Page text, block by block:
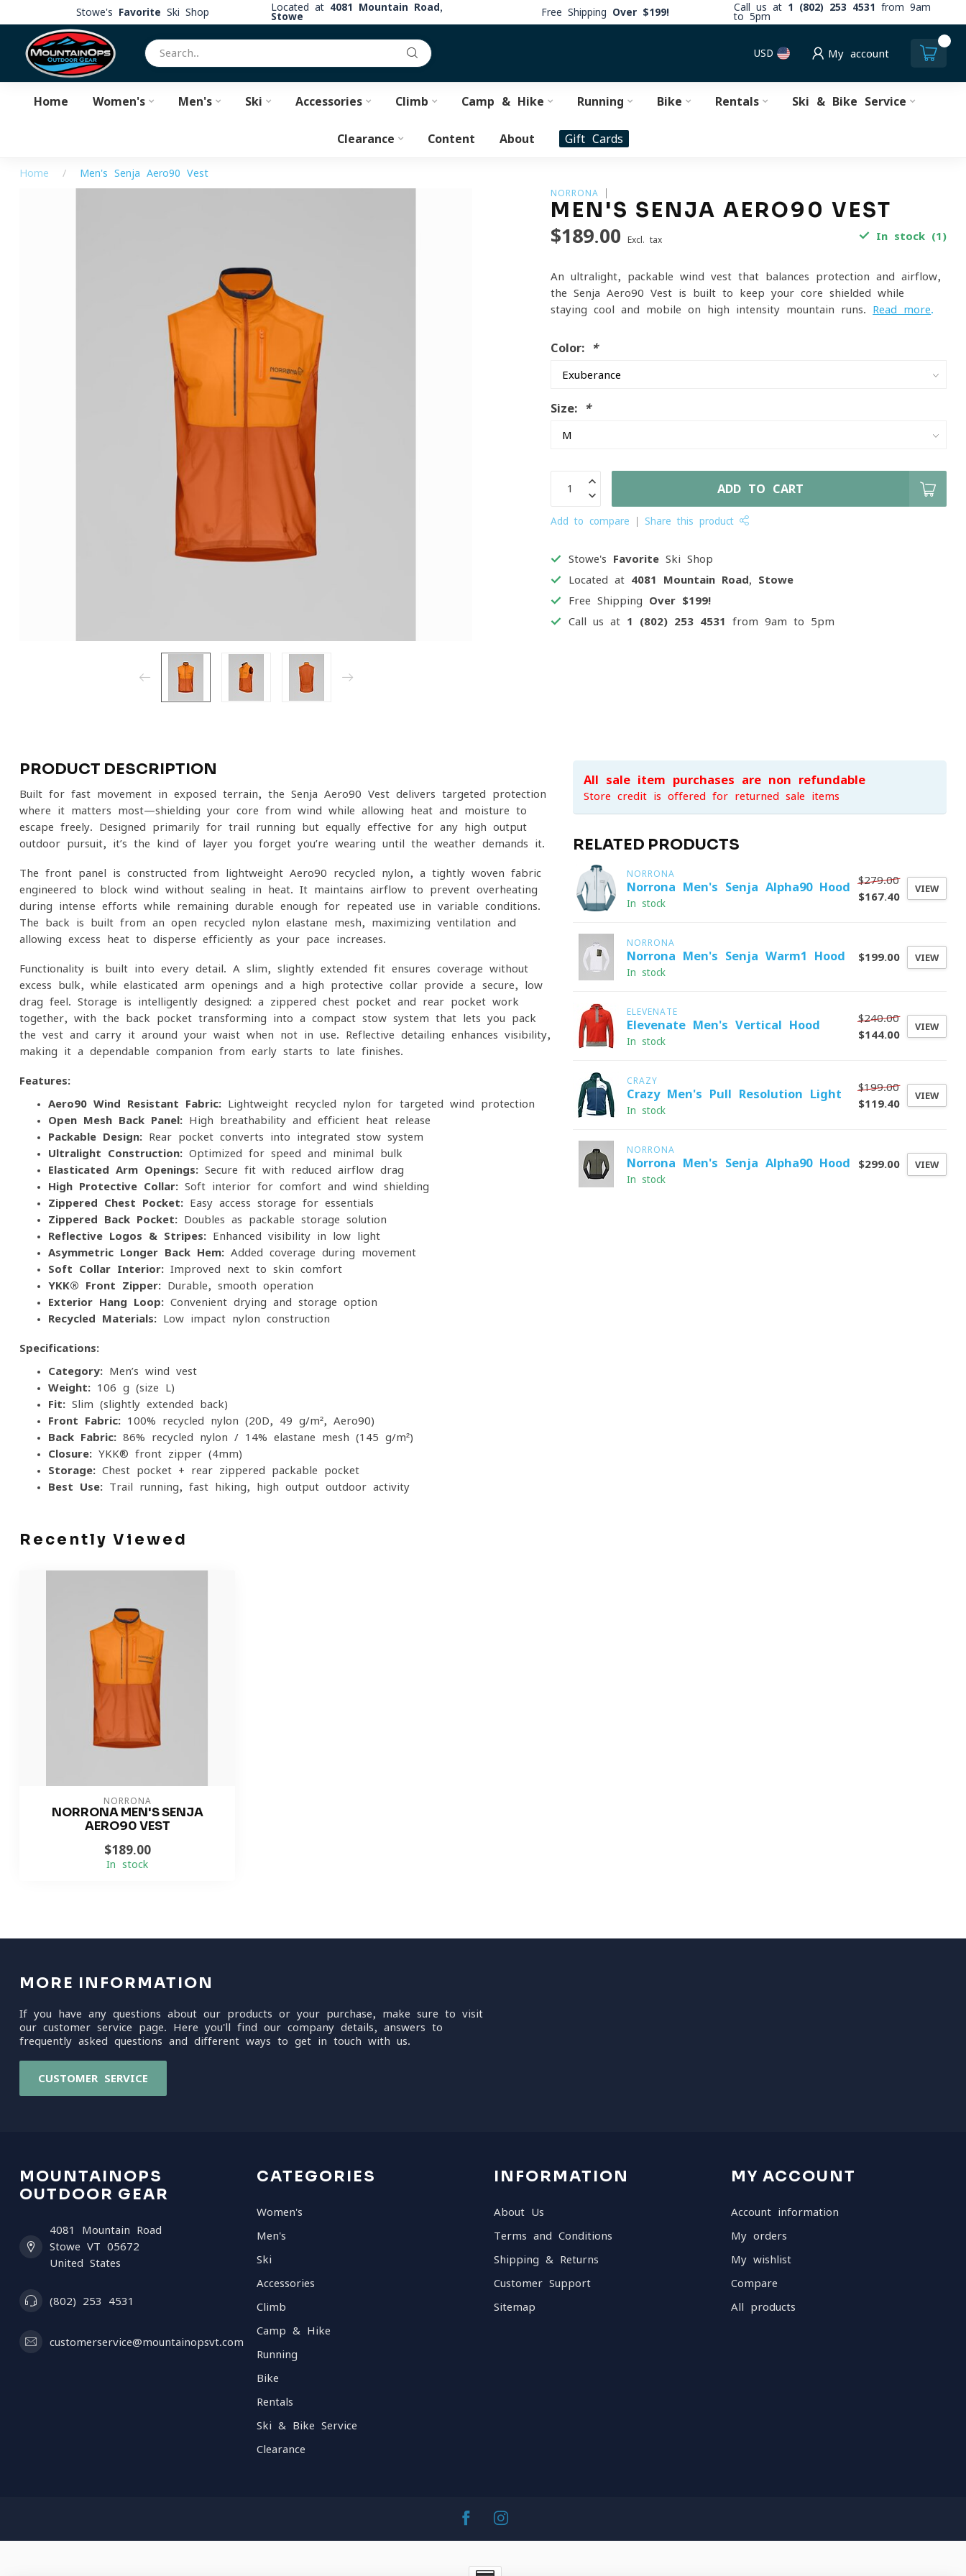
Stowe's Favorite Ski Shop Located at 4081 Mountain Road,
Stowe
Free Shipping Over $199! Call us at 1 (802) 253 4531
from 9am
to 5pm
USD My account
Home Women's Men's Ski Accessories Climb Camp & Hike Running Bike Rentals Ski & Bike Service
Clearance Content About Gift Cards
Home / Men's Senja Aero90 Vest
NORRONA
MEN'S SENJA AERO90 VEST
$189.00 Excl. tax In stock (1)
An ultralight, packable wind vest that balances protection and airflow,
the Senja Aero90 Vest is built to keep your core shielded while
staying cool and mobile on high-intensity mountain runs. Read more.
Color: *
Size: *
ADD TO CART
Add to compare Share this product
Stowe's Favorite Ski Shop
Located at 4081 Mountain Road, Stowe
Free Shipping Over $199!
Call us at 1 (802) 253 4531 from 9am to 5pm
PRODUCT DESCRIPTION
Built for fast movement in exposed terrain, the Senja Aero90 Vest delivers targeted protection
where it matters most—shielding your core from wind while allowing heat and moisture to
escape freely. Designed primarily for trail running but equally effective for any high-output
outdoor pursuit, it’s the kind of layer you forget you’re wearing until the weather demands it.
The front panel is constructed from lightweight Aero90 recycled nylon, a tightly woven fabric
engineered to block wind without sealing in heat. It maintains airflow to prevent overheating
during intense efforts while remaining durable enough for repeated use in variable conditions.
The back is built from an open recycled nylon-elastane mesh, maximizing ventilation and
allowing excess heat to disperse efficiently as your pace increases.
Functionality is built into every detail. A slim, slightly extended fit ensures coverage without
excess bulk, while elasticated arm openings and a high protective collar provide a secure, low-
drag feel. Storage is intelligently designed: a zippered chest pocket and rear pocket work
together, with the back pocket transforming into a compact stow system that lets you pack
the vest and carry it around your waist when not in use. Reflective detailing enhances visibility,
making it a dependable companion from early starts to late finishes.
Features:
Aero90 Wind-Resistant Fabric: Lightweight recycled nylon for targeted wind protection
Open Mesh Back Panel: High breathability and efficient heat release
Packable Design: Rear pocket converts into integrated stow system
Ultralight Construction: Optimized for speed and minimal bulk
Elasticated Arm Openings: Secure fit with reduced airflow drag
High Protective Collar: Soft interior for comfort and wind shielding
Zippered Chest Pocket: Easy-access storage for essentials
Zippered Back Pocket: Doubles as packable storage solution
Reflective Logos & Stripes: Enhanced visibility in low light
Asymmetric Longer Back Hem: Added coverage during movement
Soft Collar Interior: Improved next-to-skin comfort
YKK® Front Zipper: Durable, smooth operation
Exterior Hang Loop: Convenient drying and storage option
Recycled Materials: Low-impact nylon construction
Specifications:
Category: Men’s wind vest
Weight: 106 g (size L)
Fit: Slim (slightly extended back)
Front Fabric: 100% recycled nylon (20D, 49 g/m², Aero90)
Back Fabric: 86% recycled nylon / 14% elastane mesh (145 g/m²)
Closure: YKK® front zipper (4mm)
Storage: Chest pocket + rear zippered packable pocket
Best Use: Trail running, fast hiking, high-output outdoor activity
All sale item purchases are non-refundable
Store credit is offered for returned sale items
RELATED PRODUCTS
NORRONA
Norrona Men's Senja Alpha90 Hood
In stock
$279.00
$167.40
VIEW
NORRONA
Norrona Men's Senja Warm1 Hood
In stock
$199.00 VIEW
ELEVENATE
Elevenate Men's Vertical Hood
In stock
$240.00
$144.00
VIEW
CRAZY
Crazy Men's Pull Resolution Light
In stock
$199.00
$119.40
VIEW
NORRONA
Norrona Men's Senja Alpha90 Hood
In stock
$299.00 VIEW
Recently Viewed
NORRONA
NORRONA MEN'S SENJA
AERO90 VEST
$189.00
In stock
MORE INFORMATION
If you have any questions about our products or your purchase, make sure to visit
our customer service page. Here you'll find our company details, answers to
frequently asked questions and different ways to get in touch with us.
CUSTOMER SERVICE
MOUNTAINOPS
OUTDOOR GEAR
4081 Mountain Road
Stowe VT 05672
United States
(802) 253 4531
customerservice@mountainopsvt.com
CATEGORIES
Women's
Men's
Ski
Accessories
Climb
Camp & Hike
Running
Bike
Rentals
Ski & Bike Service
Clearance
INFORMATION
About Us
Terms and Conditions
Shipping & Returns
Customer Support
Sitemap
MY ACCOUNT
Account information
My orders
My wishlist
Compare
All products